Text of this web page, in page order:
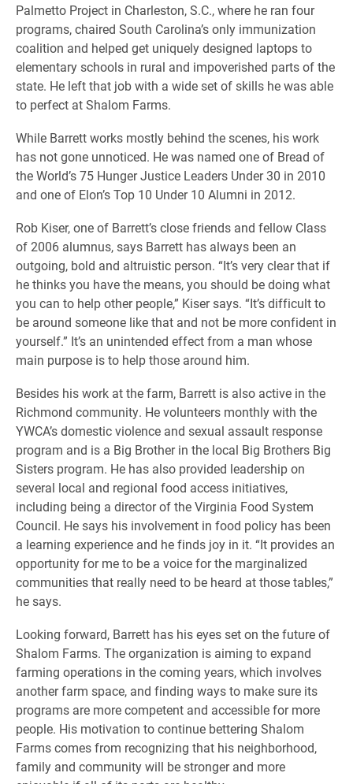
Palmetto Project in Charleston, S.C., where he ran four
programs, chaired South Carolina’s only immunization
coalition and helped get uniquely designed laptops to
elementary schools in rural and impoverished parts of the
state. He left that job with a wide set of skills he was able
to perfect at Shalom Farms.
While Barrett works mostly behind the scenes, his work
has not gone unnoticed. He was named one of Bread of
the World’s 75 Hunger Justice Leaders Under 30 in 2010
and one of Elon’s Top 10 Under 10 Alumni in 2012.
Rob Kiser, one of Barrett’s close friends and fellow Class
of 2006 alumnus, says Barrett has always been an
outgoing, bold and altruistic person. “It’s very clear that if
he thinks you have the means, you should be doing what
you can to help other people,” Kiser says. “It’s difficult to
be around someone like that and not be more confident in
yourself.” It’s an unintended effect from a man whose
main purpose is to help those around him.
Besides his work at the farm, Barrett is also active in the
Richmond community. He volunteers monthly with the
YWCA’s domestic violence and sexual assault response
program and is a Big Brother in the local Big Brothers Big
Sisters program. He has also provided leadership on
several local and regional food access initiatives,
including being a director of the Virginia Food System
Council. He says his involvement in food policy has been
a learning experience and he finds joy in it. “It provides an
opportunity for me to be a voice for the marginalized
communities that really need to be heard at those tables,”
he says.
Looking forward, Barrett has his eyes set on the future of
Shalom Farms. The organization is aiming to expand
farming operations in the coming years, which involves
another farm space, and finding ways to make sure its
programs are more competent and accessible for more
people. His motivation to continue bettering Shalom
Farms comes from recognizing that his neighborhood,
family and community will be stronger and more